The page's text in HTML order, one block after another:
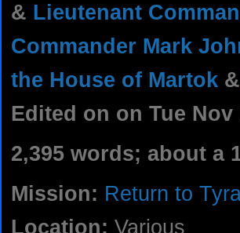
& Lieutenant
Commander Mark
the House of Martok &
Edited on on Tue Nov
2,395 words; about a
Mission: Return to
Location: Various